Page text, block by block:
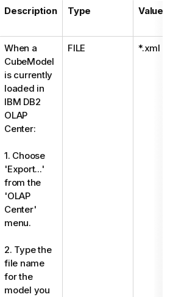
Description Type Values
When a
CubeModel
is currently
loaded in
IBM DB2
OLAP
Center:
1. Choose
'Export...'
from the
'OLAP
Center'
menu.
2. Type the
file name
for the
model you
FILE *.xml